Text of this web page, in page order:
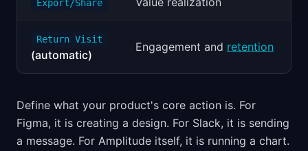
Export/Share
Return Visit
(automatic)
Engagement and retention
Define what your product's core action is. For
Figma, it is creating a design. For Slack, it is sending
a message. For Amplitude itself, it is running a chart.